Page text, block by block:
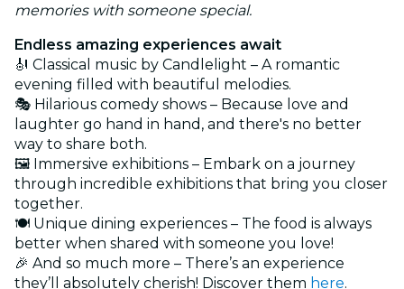
memories with someone special.
Endless amazing experiences await
🎻 Classical music by Candlelight – A romantic
evening filled with beautiful melodies.
🎭 Hilarious comedy shows – Because love and
laughter go hand in hand, and there's no better
way to share both.
🖼️ Immersive exhibitions – Embark on a journey
through incredible exhibitions that bring you closer
together.
🍽️ Unique dining experiences – The food is always
better when shared with someone you love!
🎉 And so much more – There’s an experience
they’ll absolutely cherish! Discover them here.